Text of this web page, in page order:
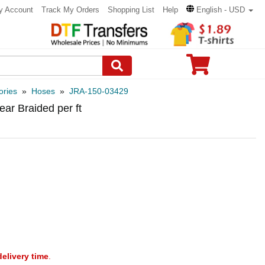
Account Track My Orders Shopping List Help English - USD
» Hoses » JRA-150-03429
Braided per ft
time